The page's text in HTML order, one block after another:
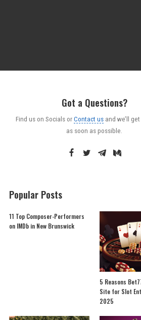
Got a Questions?
Find us on Socials orContact usand we’ll
as soon as possible.
Popular Posts
11 Top Composer-Performers
on IMDb in New Brunswick
5 Reasons
Site for Slot
2025